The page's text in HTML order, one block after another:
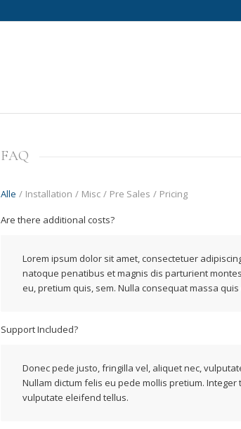
FAQ
Alle / Installation / Misc / Pre Sales / Pricing
Are there additional costs?
Lorem ipsum dolor sit amet, consectetuer
natoque penatibus et magnis dis parturient
eu, pretium quis, sem. Nulla consequat massa quis
Support Included?
Donec pede justo, fringilla vel, aliquet nec,
Nullam dictum felis eu pede mollis pretium.
vulputate eleifend tellus.